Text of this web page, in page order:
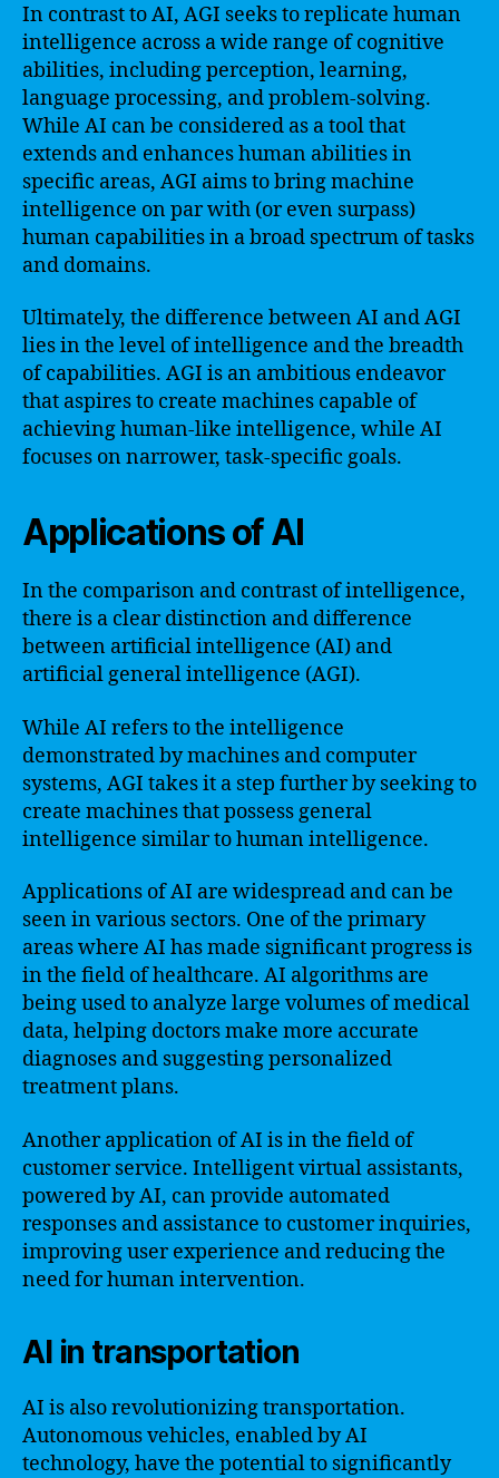
In contrast to AI, AGI seeks to replicate human
intelligence across a wide range of cognitive
abilities, including perception, learning,
language processing, and problem-solving.
While AI can be considered as a tool that
extends and enhances human abilities in
specific areas, AGI aims to bring machine
intelligence on par with (or even surpass)
human capabilities in a broad spectrum of tasks
and domains.
Ultimately, the difference between AI and AGI
lies in the level of intelligence and the breadth
of capabilities. AGI is an ambitious endeavor
that aspires to create machines capable of
achieving human-like intelligence, while AI
focuses on narrower, task-specific goals.
Applications of AI
In the comparison and contrast of intelligence,
there is a clear distinction and difference
between artificial intelligence (AI) and
artificial general intelligence (AGI).
While AI refers to the intelligence
demonstrated by machines and computer
systems, AGI takes it a step further by seeking to
create machines that possess general
intelligence similar to human intelligence.
Applications of AI are widespread and can be
seen in various sectors. One of the primary
areas where AI has made significant progress is
in the field of healthcare. AI algorithms are
being used to analyze large volumes of medical
data, helping doctors make more accurate
diagnoses and suggesting personalized
treatment plans.
Another application of AI is in the field of
customer service. Intelligent virtual assistants,
powered by AI, can provide automated
responses and assistance to customer inquiries,
improving user experience and reducing the
need for human intervention.
AI in transportation
AI is also revolutionizing transportation.
Autonomous vehicles, enabled by AI
technology, have the potential to significantly